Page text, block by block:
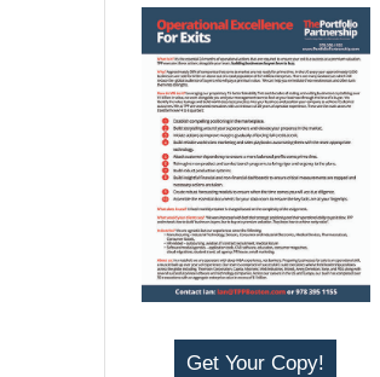
Get Your Copy!